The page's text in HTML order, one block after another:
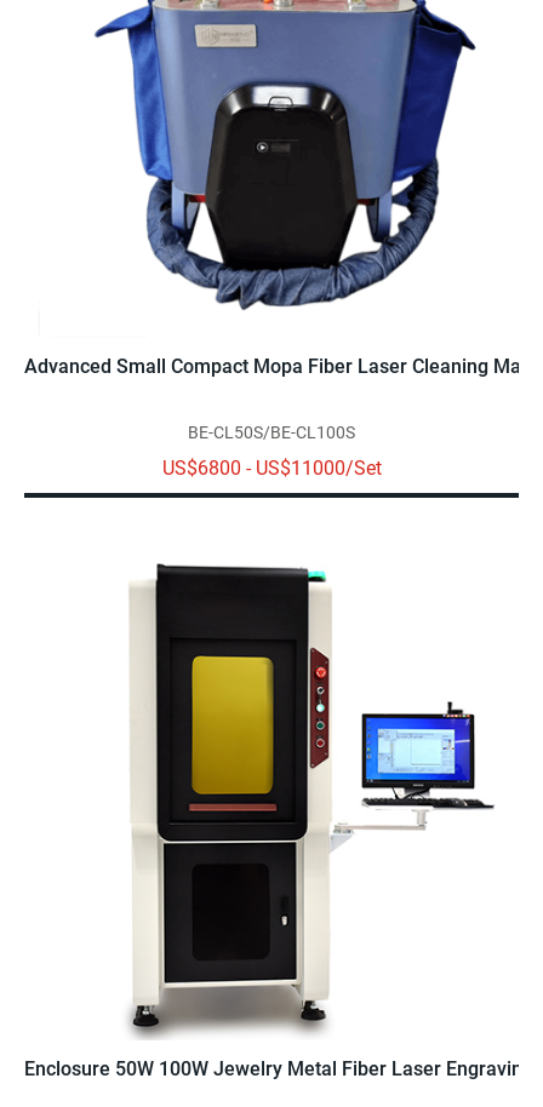
Advanced Small Compact Mopa Fiber Laser Cleaning
BE-CL50S/BE-CL100S
US$6800 - US$11000/Set
Enclosure 50W 100W Jewelry Metal Fiber Laser Engraving